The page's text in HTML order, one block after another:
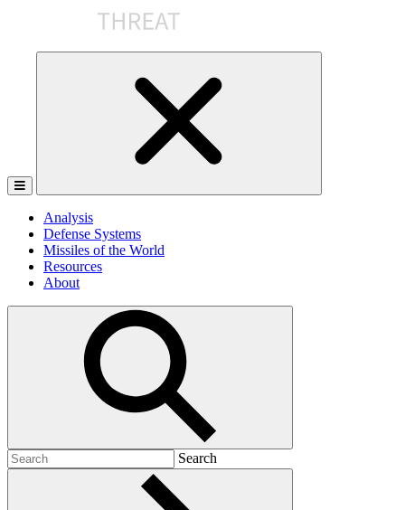
Analysis
Defense Systems
Missiles of the World
Resources
About
Search
for:
Search